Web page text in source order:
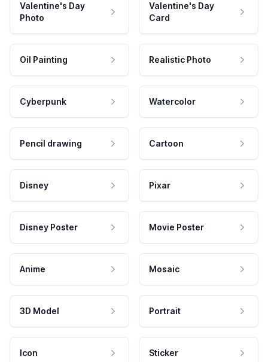
Valentine's Day
Photo
Valentine's Day
Card
Oil Painting Realistic Photo
Cyberpunk Watercolor
Pencil drawing Cartoon
Disney Pixar
Disney Poster Movie Poster
Anime Mosaic
3D Model Portrait
Icon Sticker